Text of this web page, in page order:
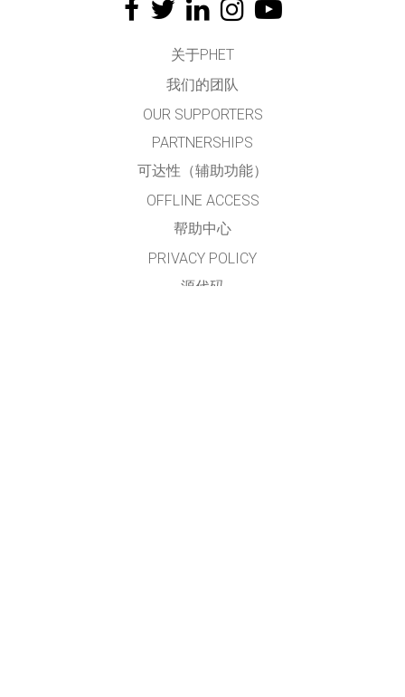
关于PHET
我们的团队
OUR SUPPORTERS
PARTNERSHIPS
可达性（辅助功能）
OFFLINE ACCESS
帮助中心
PRIVACY POLICY
源代码